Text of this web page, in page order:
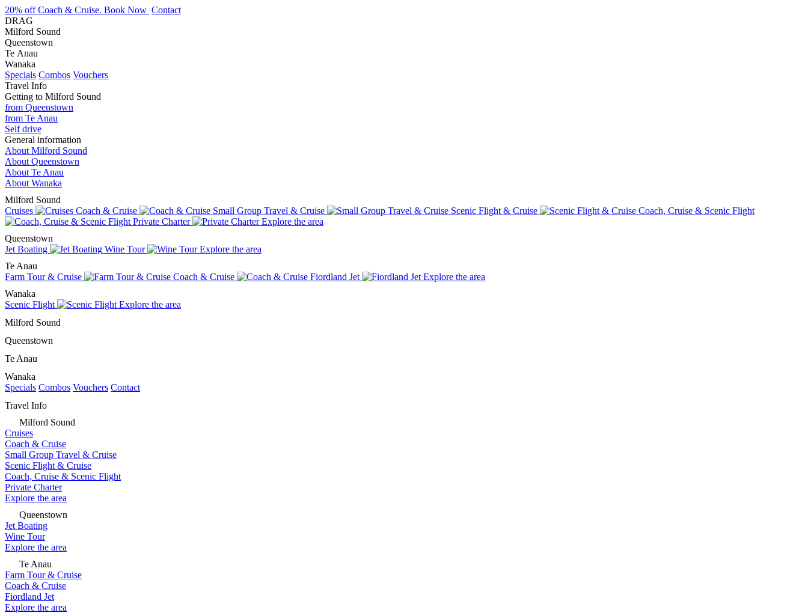
20% off Coach & Cruise. Book Now Contact
DRAG
Milford Sound
Queenstown
Te Anau
Wanaka
Specials Combos Vouchers
Travel Info
Getting to Milford Sound
from Queenstown
from Te Anau
Self drive
General information
About Milford Sound
About Queenstown
About Te Anau
About Wanaka
Milford Sound
Cruises
Coach & Cruise Small Group Travel & Cruise Scenic Flight & Cruise
Coach, Cruise & Scenic Flight
Private Charter
Explore the area
Queenstown
Jet Boating
Wine Tour
Explore the area
Te Anau
Farm Tour & Cruise
Coach & Cruise Fiordland Jet
Explore the area
Wanaka
Scenic Flight
Explore the area
Milford Sound
Queenstown
Te Anau
Wanaka
Specials Combos Vouchers Contact
Travel Info
Milford Sound
Cruises
Coach & Cruise
Small Group Travel & Cruise
Scenic Flight & Cruise
Coach, Cruise & Scenic Flight
Private Charter
Explore the area
Queenstown
Jet Boating
Wine Tour
Explore the area
Te Anau
Farm Tour & Cruise
Coach & Cruise
Fiordland Jet
Explore the area